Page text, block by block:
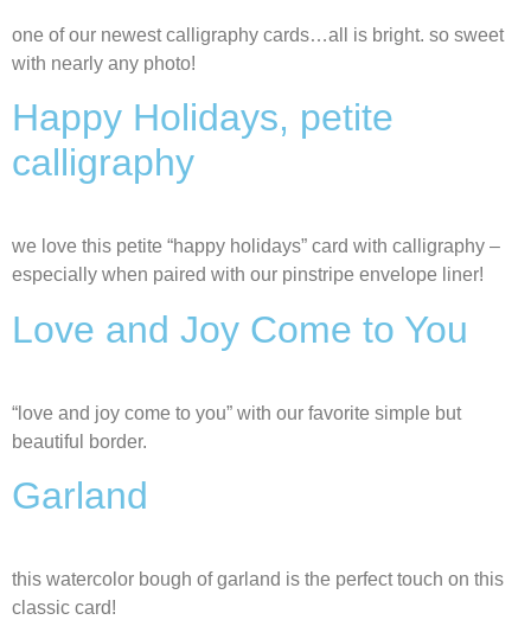
one of our newest calligraphy cards…all is bright. so sweet
with nearly any photo!
Happy Holidays, petite
calligraphy
we love this petite “happy holidays” card with calligraphy –
especially when paired with our pinstripe envelope liner!
Love and Joy Come to You
“love and joy come to you” with our favorite simple but
beautiful border.
Garland
this watercolor bough of garland is the perfect touch on this
classic card!